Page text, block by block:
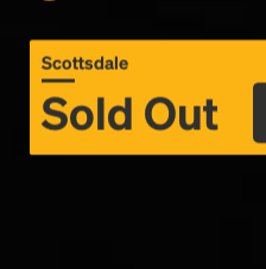
Scottsdale
Sold Out